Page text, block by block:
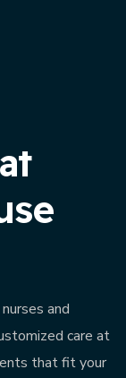
and
care at
that fit your